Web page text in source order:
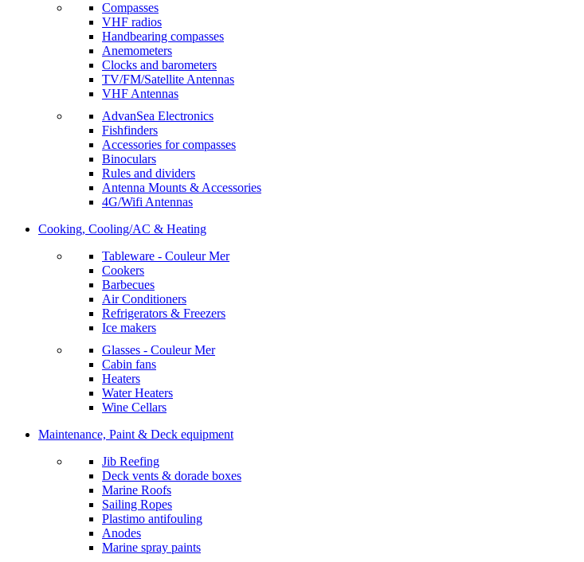
Compasses
VHF radios
Handbearing compasses
Anemometers
Clocks and barometers
TV/FM/Satellite Antennas
VHF Antennas
AdvanSea Electronics
Fishfinders
Accessories for compasses
Binoculars
Rules and dividers
Antenna Mounts & Accessories
4G/Wifi Antennas
Cooking, Cooling/AC & Heating
Tableware - Couleur Mer
Cookers
Barbecues
Air Conditioners
Refrigerators & Freezers
Ice makers
Glasses - Couleur Mer
Cabin fans
Heaters
Water Heaters
Wine Cellars
Maintenance, Paint & Deck equipment
Jib Reefing
Deck vents & dorade boxes
Marine Roofs
Sailing Ropes
Plastimo antifouling
Anodes
Marine spray paints